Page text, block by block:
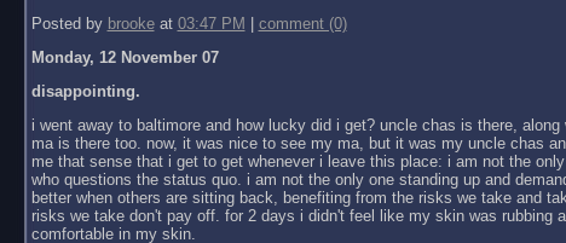
Posted by brookeat 03:47 PM
comment (0)
Monday, 12 November 07
disappointing.
i went away to baltimore and how lucky did i get? uncle chas is there, along
ma is there too. now, it was nice to see my ma, but it was my uncle chas
me that sense that i get to get whenever i leave this place: i am not the
who questions the status quo. i am not the only one standing up and
better when others are sitting back, benefiting from the risks we take and
risks we take don't pay off. for 2 days i didn't feel like my skin was rubbing
comfortable in my skin.